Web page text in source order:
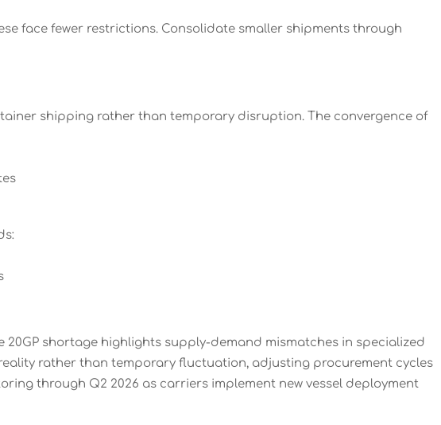
face fewer restrictions. Consolidate smaller shipments through
shipping rather than temporary disruption. The convergence of
shortage highlights supply-demand mismatches in specialized
rather than temporary fluctuation, adjusting procurement cycles
through Q2 2026 as carriers implement new vessel deployment